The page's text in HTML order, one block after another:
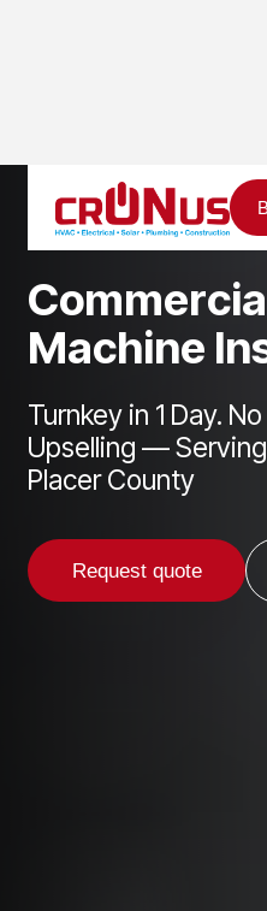
Services
Refrigeration
Commercial Ice Machine
Commercia
Machine In
Turnkey in 1 Day.
Upselling —
Placer County
Request quote